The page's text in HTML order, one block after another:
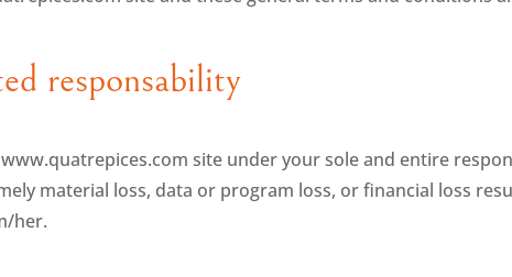
responsability
site under your sole and entire
material loss, data or program loss, or financial loss
her.